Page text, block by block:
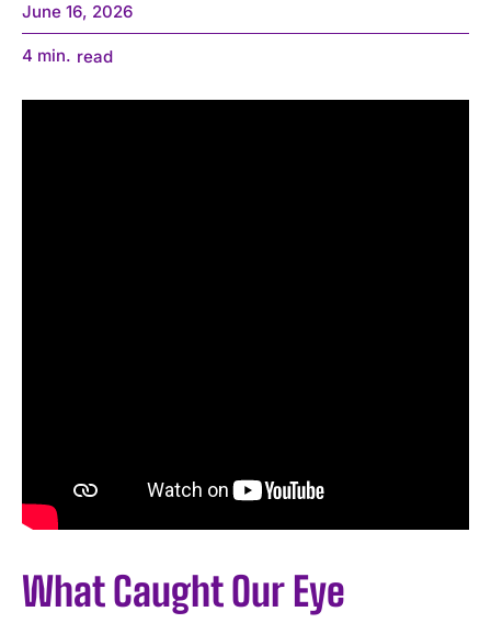
June 16, 2026
4 min. read
What Caught Our Eye